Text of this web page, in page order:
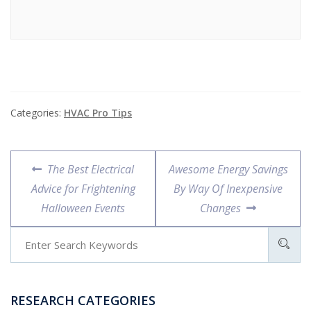
Categories: HVAC Pro Tips
Post
navigation
Previous
post:
The Best Electrical
Advice for Frightening
Halloween Events
Next
post:
Awesome Energy Savings
By Way Of Inexpensive
Changes
RESEARCH CATEGORIES